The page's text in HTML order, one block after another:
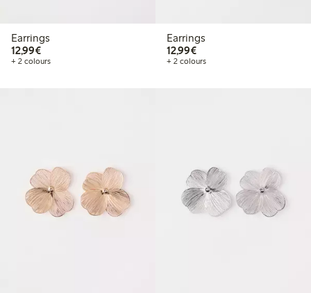
Earrings
12,99€€12.99
+ 2 colours
Earrings
12,99€€12.99
+ 2 colours